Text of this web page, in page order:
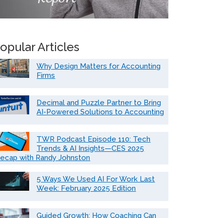
Articles
Why Design Matters for Accounting
Firms
Decimal and Puzzle Partner to Bring
AI-Powered Solutions to Accounting
TWR Podcast Episode 110: Tech
Trends & AI Insights—CES 2025
with Randy Johnston
5 Ways We Used AI For Work Last
Week: February 2025 Edition
Guided Growth: How Coaching Can